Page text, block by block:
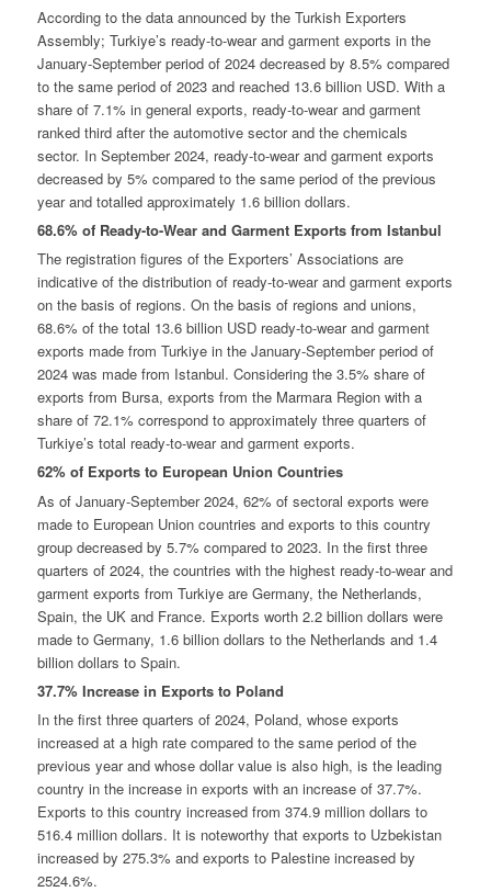
According to the data announced by the Turkish Exporters
Assembly; Turkiye’s ready-to-wear and garment exports in the
January-September period of 2024 decreased by 8.5% compared
to the same period of 2023 and reached 13.6 billion USD. With a
share of 7.1% in general exports, ready-to-wear and garment
ranked third after the automotive sector and the chemicals
sector. In September 2024, ready-to-wear and garment exports
decreased by 5% compared to the same period of the previous
year and totalled approximately 1.6 billion dollars.
68.6% of Ready-to-Wear and Garment Exports from Istanbul
The registration figures of the Exporters’ Associations are
indicative of the distribution of ready-to-wear and garment exports
on the basis of regions. On the basis of regions and unions,
68.6% of the total 13.6 billion USD ready-to-wear and garment
exports made from Turkiye in the January-September period of
2024 was made from Istanbul. Considering the 3.5% share of
exports from Bursa, exports from the Marmara Region with a
share of 72.1% correspond to approximately three quarters of
Turkiye’s total ready-to-wear and garment exports.
62% of Exports to European Union Countries
As of January-September 2024, 62% of sectoral exports were
made to European Union countries and exports to this country
group decreased by 5.7% compared to 2023. In the first three
quarters of 2024, the countries with the highest ready-to-wear and
garment exports from Turkiye are Germany, the Netherlands,
Spain, the UK and France. Exports worth 2.2 billion dollars were
made to Germany, 1.6 billion dollars to the Netherlands and 1.4
billion dollars to Spain.
37.7% Increase in Exports to Poland
In the first three quarters of 2024, Poland, whose exports
increased at a high rate compared to the same period of the
previous year and whose dollar value is also high, is the leading
country in the increase in exports with an increase of 37.7%.
Exports to this country increased from 374.9 million dollars to
516.4 million dollars. It is noteworthy that exports to Uzbekistan
increased by 275.3% and exports to Palestine increased by
2524.6%.